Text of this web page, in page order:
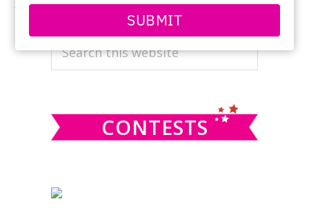
email
SUBMIT
PRIMARY
SIDEBAR
CONTESTS